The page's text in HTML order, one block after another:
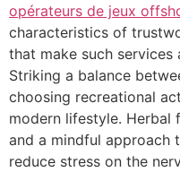
opérateurs de jeux
characteristics of
that make such
Striking a balance
choosing recreational
modern lifestyle. Herbal
and a mindful approach
reduce stress on the